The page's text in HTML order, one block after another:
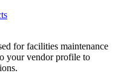
forfacilities maintenance
your vendor profile to